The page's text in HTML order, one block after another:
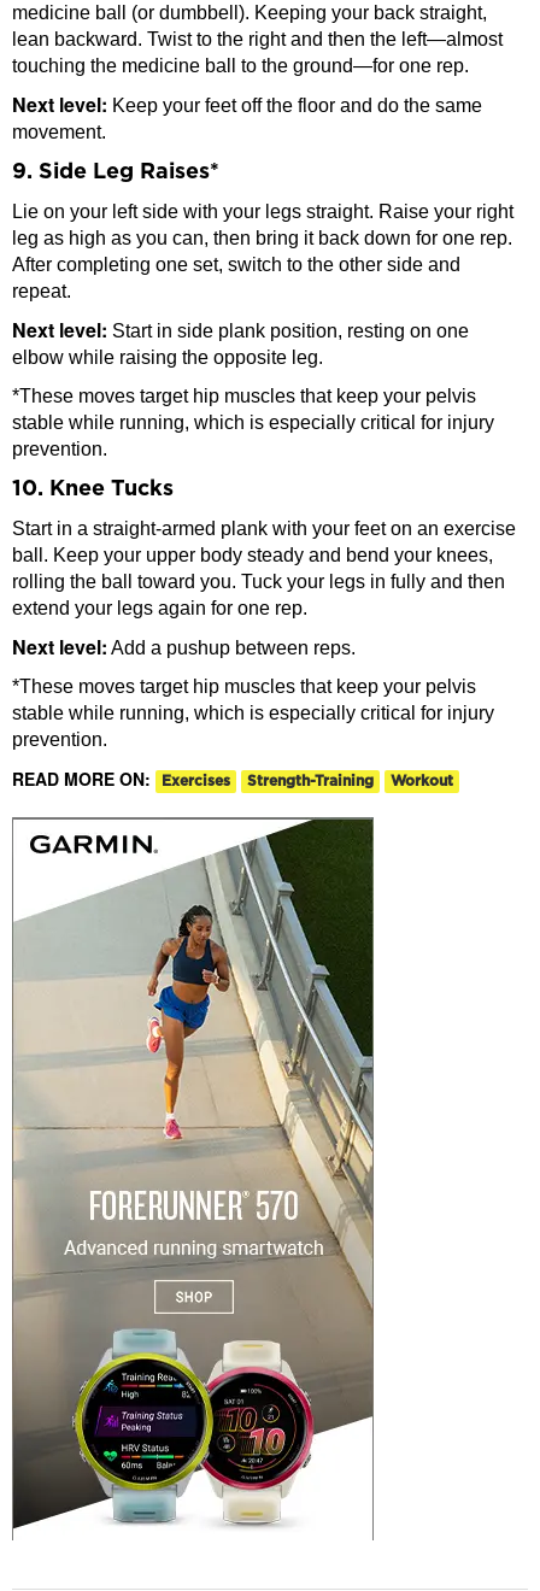
medicine ball (or dumbbell). Keeping your back straight,
lean backward. Twist to the right and then the left—almost
touching the medicine ball to the ground—for one rep.
Next level: Keep your feet off the floor and do the same
movement.
9. Side Leg Raises*
Lie on your left side with your legs straight. Raise your right
leg as high as you can, then bring it back down for one rep.
After completing one set, switch to the other side and
repeat.
Next level: Start in side plank position, resting on one
elbow while raising the opposite leg.
*These moves target hip muscles that keep your pelvis
stable while running, which is especially critical for injury
prevention.
10. Knee Tucks
Start in a straight-armed plank with your feet on an exercise
ball. Keep your upper body steady and bend your knees,
rolling the ball toward you. Tuck your legs in fully and then
extend your legs again for one rep.
Next level: Add a pushup between reps.
*These moves target hip muscles that keep your pelvis
stable while running, which is especially critical for injury
prevention.
READ MORE ON: Exercises Strength-Training Workout